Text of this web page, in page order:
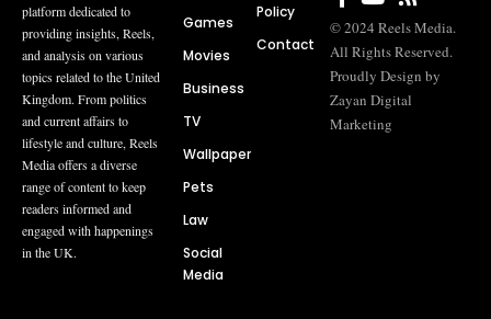
platform dedicated to
providing insights, Reels,
and analysis on various
topics related to the United
Kingdom. From politics
and current affairs to
lifestyle and culture, Reels
Media offers a diverse
range of content to keep
readers informed and
engaged with happenings
in the UK.
Games
Movies
Business
TV
Wallpaper
Pets
Law
Social
Media
Policy
Contact
© 2024 Reels Media.
All Rights Reserved.
Proudly Design by
Zayan Digital
Marketing